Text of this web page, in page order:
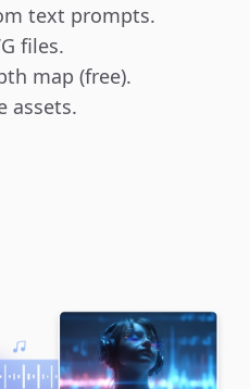
text prompts.
files.
map (free).
assets.